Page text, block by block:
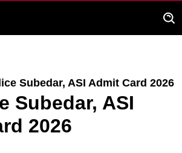
Subedar, ASI Admit Card 2026
Subedar, ASI
2026